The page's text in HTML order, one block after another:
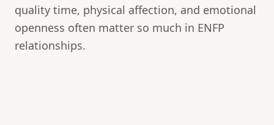
quality time, physical affection, and emotional
openness often matter so much in ENFP
relationships.